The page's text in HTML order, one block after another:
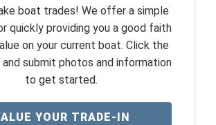
boat trades! We offer a simple
quickly providing you a good faith
on your current boat. Click the
and submit photos and information
to get started.
YOUR TRADE-IN